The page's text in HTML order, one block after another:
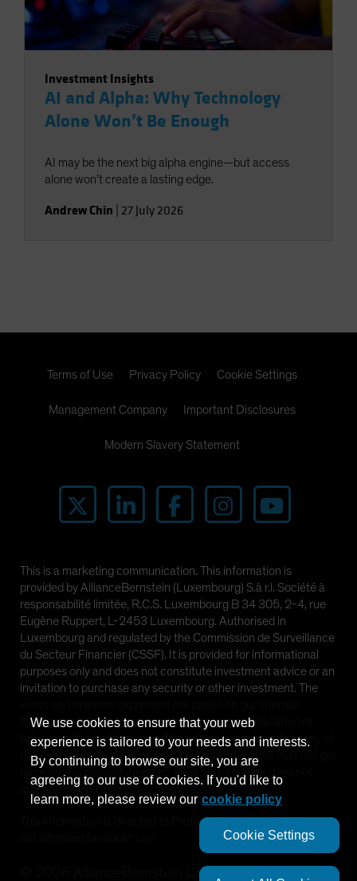
Investment Insights
AI and Alpha: Why Technology
Alone Won’t Be Enough
AI may be the next big alpha engine—but access
alone won’t create a lasting edge.
Andrew Chin 27 July 2026
Terms of Use Privacy Policy Cookie Settings
Management Company Important Disclosures
Modern Slavery Statement
This is a marketing communication. This information is
provided by AllianceBernstein (Luxembourg) S.à r.l. Société à
responsabilité limitée, R.C.S. Luxembourg B 34 305, 2-4, rue
Eugène Ruppert, L-2453 Luxembourg. Authorised in
Luxembourg and regulated by the Commission de Surveillance
du Secteur Financier (CSSF). It is provided for informational
purposes only and does not constitute investment advice or an
invitation to purchase any security or other investment. The
forecasts and should not be relied upon as an indication of
future market performance. The value of investments in any of
the Funds can go down as well as up and investors may not get
back the full amount invested. Past performance does not
guarantee future results.
This information is directed at Professional Clients only and is
AllianceBernstein L.P.
We use cookies to ensure that your web
experience is tailored to your needs and interests.
By continuing to browse our site, you are
agreeing to our use of cookies. If you'd like to
learn more, please review our cookie policy
Cookie Settings